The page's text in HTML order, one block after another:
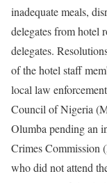
inadequate meals,
delegates from hotel
delegates.
of the hotel staff
local law
Council of Nigeria
Olumba pending an
Crimes Commission
who did not attend